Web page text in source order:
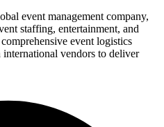
event management company,
staffing, entertainment, and
event logistics
vendors to deliver